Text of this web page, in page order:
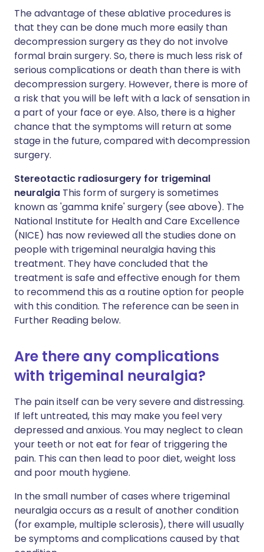
The advantage of these ablative procedures is
that they can be done much more easily than
decompression surgery as they do not involve
formal brain surgery. So, there is much less risk of
serious complications or death than there is with
decompression surgery. However, there is more of
a risk that you will be left with a lack of sensation in
a part of your face or eye. Also, there is a higher
chance that the symptoms will return at some
stage in the future, compared with decompression
surgery.
Stereotactic radiosurgery for trigeminal
neuralgia This form of surgery is sometimes
known as 'gamma knife' surgery (see above). The
National Institute for Health and Care Excellence
(NICE) has now reviewed all the studies done on
people with trigeminal neuralgia having this
treatment. They have concluded that the
treatment is safe and effective enough for them
to recommend this as a routine option for people
with this condition. The reference can be seen in
Further Reading below.
Are there any complications
with trigeminal neuralgia?
The pain itself can be very severe and distressing.
If left untreated, this may make you feel very
depressed and anxious. You may neglect to clean
your teeth or not eat for fear of triggering the
pain. This can then lead to poor diet, weight loss
and poor mouth hygiene.
In the small number of cases where trigeminal
neuralgia occurs as a result of another condition
(for example, multiple sclerosis), there will usually
be symptoms and complications caused by that